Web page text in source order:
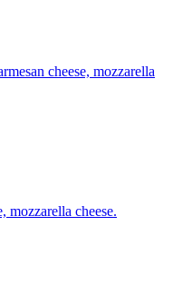
cheese, mozzarella
mozzarella cheese.